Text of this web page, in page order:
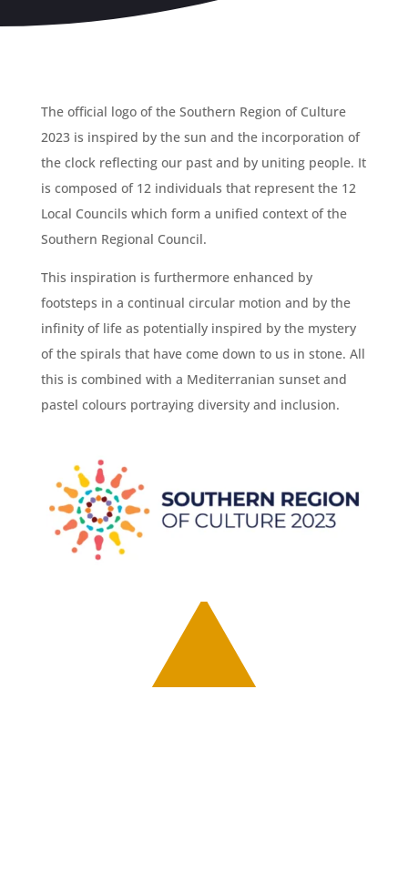
The official logo of the Southern Region of Culture
2023 is inspired by the sun and the incorporation of
the clock reflecting our past and by uniting people. It
is composed of 12 individuals that represent the 12
Local Councils which form a unified context of the
Southern Regional Council.
This inspiration is furthermore enhanced by
footsteps in a continual circular motion and by the
infinity of life as potentially inspired by the mystery
of the spirals that have come down to us in stone. All
this is combined with a Mediterranian sunset and
pastel colours portraying diversity and inclusion.